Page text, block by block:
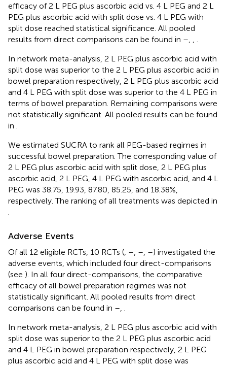
efficacy of 2 L PEG plus ascorbic acid vs. 4 L PEG and 2 L
PEG plus ascorbic acid with split dose vs. 4 L PEG with
split dose reached statistical significance. All pooled
results from direct comparisons can be found in –
In network meta-analysis, 2 L PEG plus ascorbic acid with
split dose was superior to the 2 L PEG plus ascorbic acid in
bowel preparation respectively, 2 L PEG plus ascorbic acid
and 4 L PEG with split dose was superior to the 4 L PEG in
terms of bowel preparation. Remaining comparisons were
not statistically significant. All pooled results can be found
in
We estimated SUCRA to rank all PEG-based regimes in
successful bowel preparation. The corresponding value of
2 L PEG plus ascorbic acid with split dose, 2 L PEG plus
ascorbic acid, 2 L PEG, 4 L PEG with ascorbic acid, and 4 L
PEG was 38.75, 19.93, 87.80, 85.25, and 18.38%,
respectively. The ranking of all treatments was depicted in
Adverse Events
Of all 12 eligible RCTs, 10 RCTs ( – – –) investigated the
adverse events, which included four direct-comparisons
(see ). In all four direct-comparisons, the comparative
efficacy of all bowel preparation regimes was not
statistically significant. All pooled results from direct
comparisons can be found in –
In network meta-analysis, 2 L PEG plus ascorbic acid with
split dose was superior to the 2 L PEG plus ascorbic acid
and 4 L PEG in bowel preparation respectively, 2 L PEG
plus ascorbic acid and 4 L PEG with split dose was